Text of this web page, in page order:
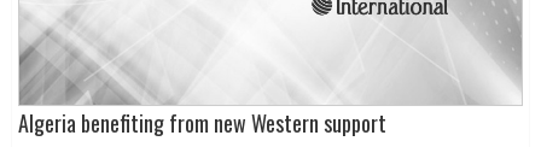
Algeria benefiting from new Western support